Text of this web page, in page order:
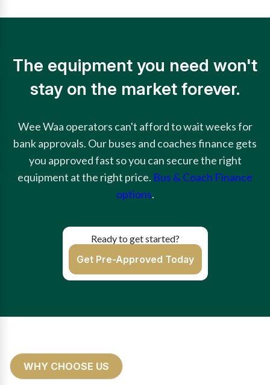
The equipment you need won't
stay on the market forever.
Wee Waa operators can't afford to wait weeks for
bank approvals. Our buses and coaches finance gets
you approved fast so you can secure the right
equipment at the right price. Bus & Coach Finance
options.
Ready to get started?
Get Pre-Approved Today
WHY CHOOSE US